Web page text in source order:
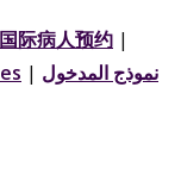
国际病人预约 |
| نموذج المدخول